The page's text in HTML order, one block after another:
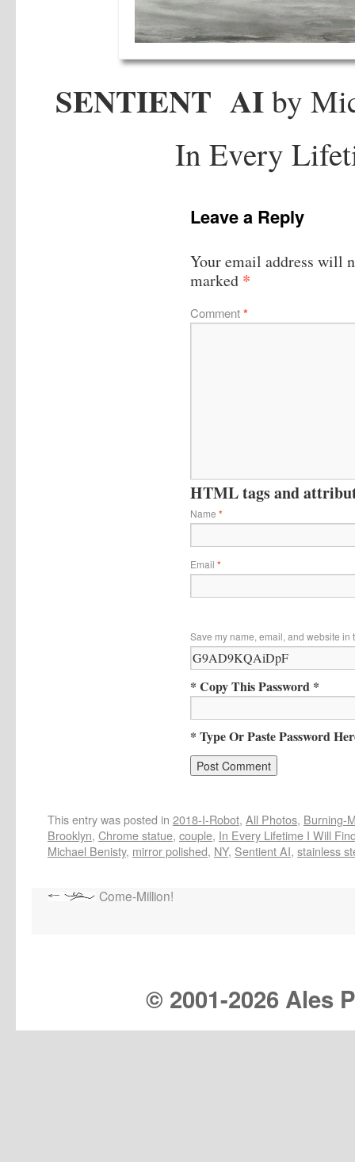
SENTIENT AIby
In Every
Leave a Reply
Your email address will
marked *
Comment*
HTML tags and
Name *
Email *
Save my name, email, and website in
* Copy This Password *
* Type Or Paste Password
This entry was posted in 2018-I-Robot, All Photos, Burning-
Brooklyn, Chrome statue, couple, In Every Lifetime I Will
Michael Benisty, mirror polished, NY, Sentient AI, stainless
Come-Million!
© 2001-2026 Ales